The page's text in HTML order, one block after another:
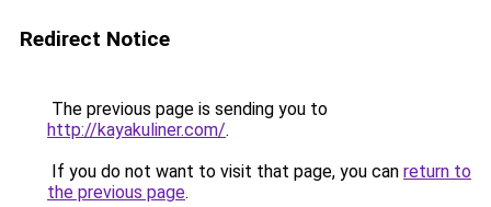
Redirect Notice
The previous page is sending you to
http://kayakuliner.com/.
If you do not want to visit that page, you can return to
the previous page.